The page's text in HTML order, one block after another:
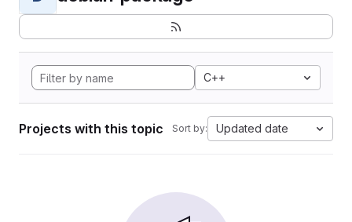
C++
Projects with this topic Sort by: Updated date